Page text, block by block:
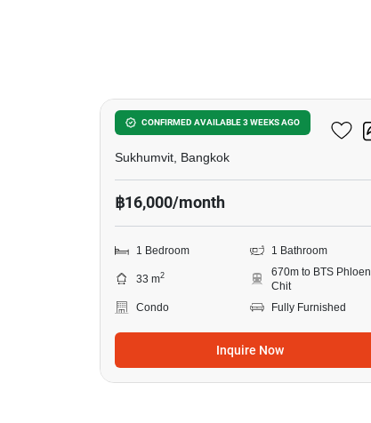
CONFIRMED AVAILABLE 3 WEEKS AGO
First Tower Condominium
Sukhumvit, Bangkok
฿16,000/month
1 Bedroom 1 Bathroom
33 m2
670m to BTS Phloen
Chit
Condo
Fully Furnished
Inquire Now